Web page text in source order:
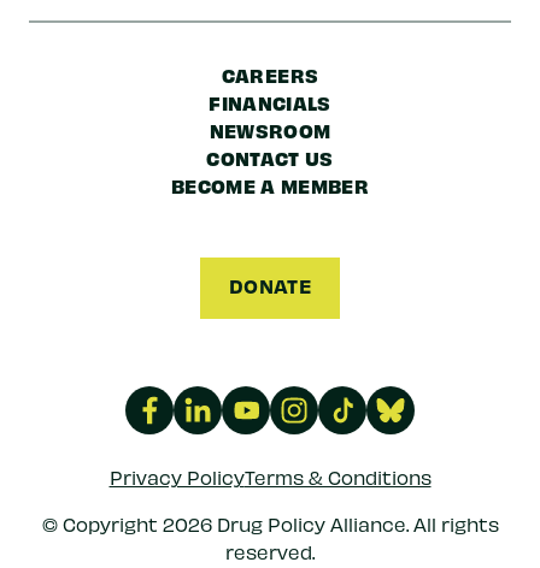
CAREERS
FINANCIALS
NEWSROOM
CONTACT US
BECOME A MEMBER
DONATE
Privacy PolicyTerms & Conditions
© Copyright 2026 Drug Policy Alliance. All rights
reserved.